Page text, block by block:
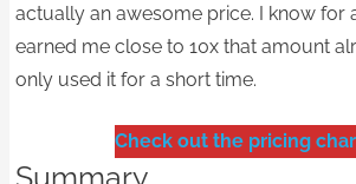
actually an awesome price. I know for
earned me close to 10x that amount
only used it for a short time.​​
Check out the pricing